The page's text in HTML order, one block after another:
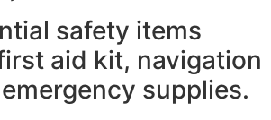
safety items
aid kit, navigation
supplies.